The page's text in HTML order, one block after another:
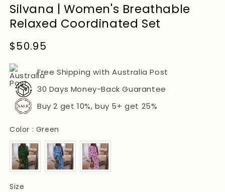
Silvana | Women's Breathable
Relaxed Coordinated Set
Regular
$50.95
Free Shipping with Australia Post
30 Days Money-Back Guarantee
Buy 2 get 10%, buy 5+ get 25%
Color : Green
Size